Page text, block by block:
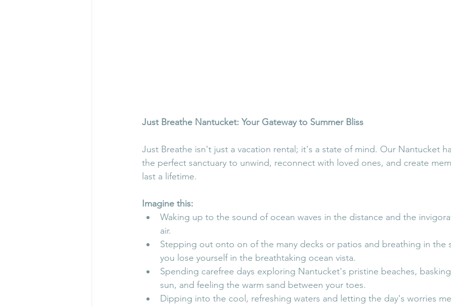
Just Breathe Nantucket: Your Gateway to Summer Bliss
Just Breathe isn't just a vacation rental; it's a state of mind. Our Nantucket
the perfect sanctuary to unwind, reconnect with loved ones, and create
last a lifetime.
Imagine this:
Waking up to the sound of ocean waves in the distance and the
air.
Stepping out onto on of the many decks or patios and breathing in the
you lose yourself in the breathtaking ocean vista.
Spending carefree days exploring Nantucket's pristine beaches,
sun, and feeling the warm sand between your toes.
Dipping into the cool, refreshing waters and letting the day's worries